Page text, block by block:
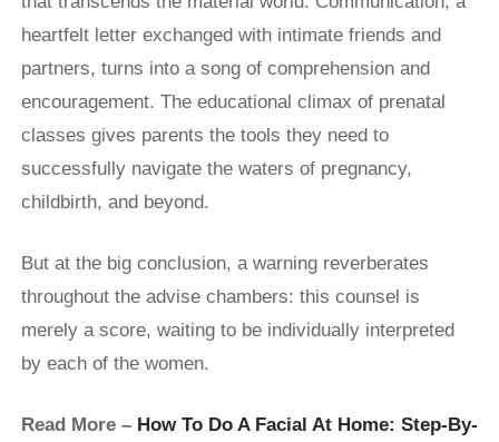
heartfelt letter exchanged with intimate friends and
partners, turns into a song of comprehension and
encouragement. The educational climax of prenatal
classes gives parents the tools they need to
successfully navigate the waters of pregnancy,
childbirth, and beyond.
But at the big conclusion, a warning reverberates
throughout the advise chambers: this counsel is
merely a score, waiting to be individually interpreted
by each of the women.
Read More – How To Do A Facial At Home: Step-By-